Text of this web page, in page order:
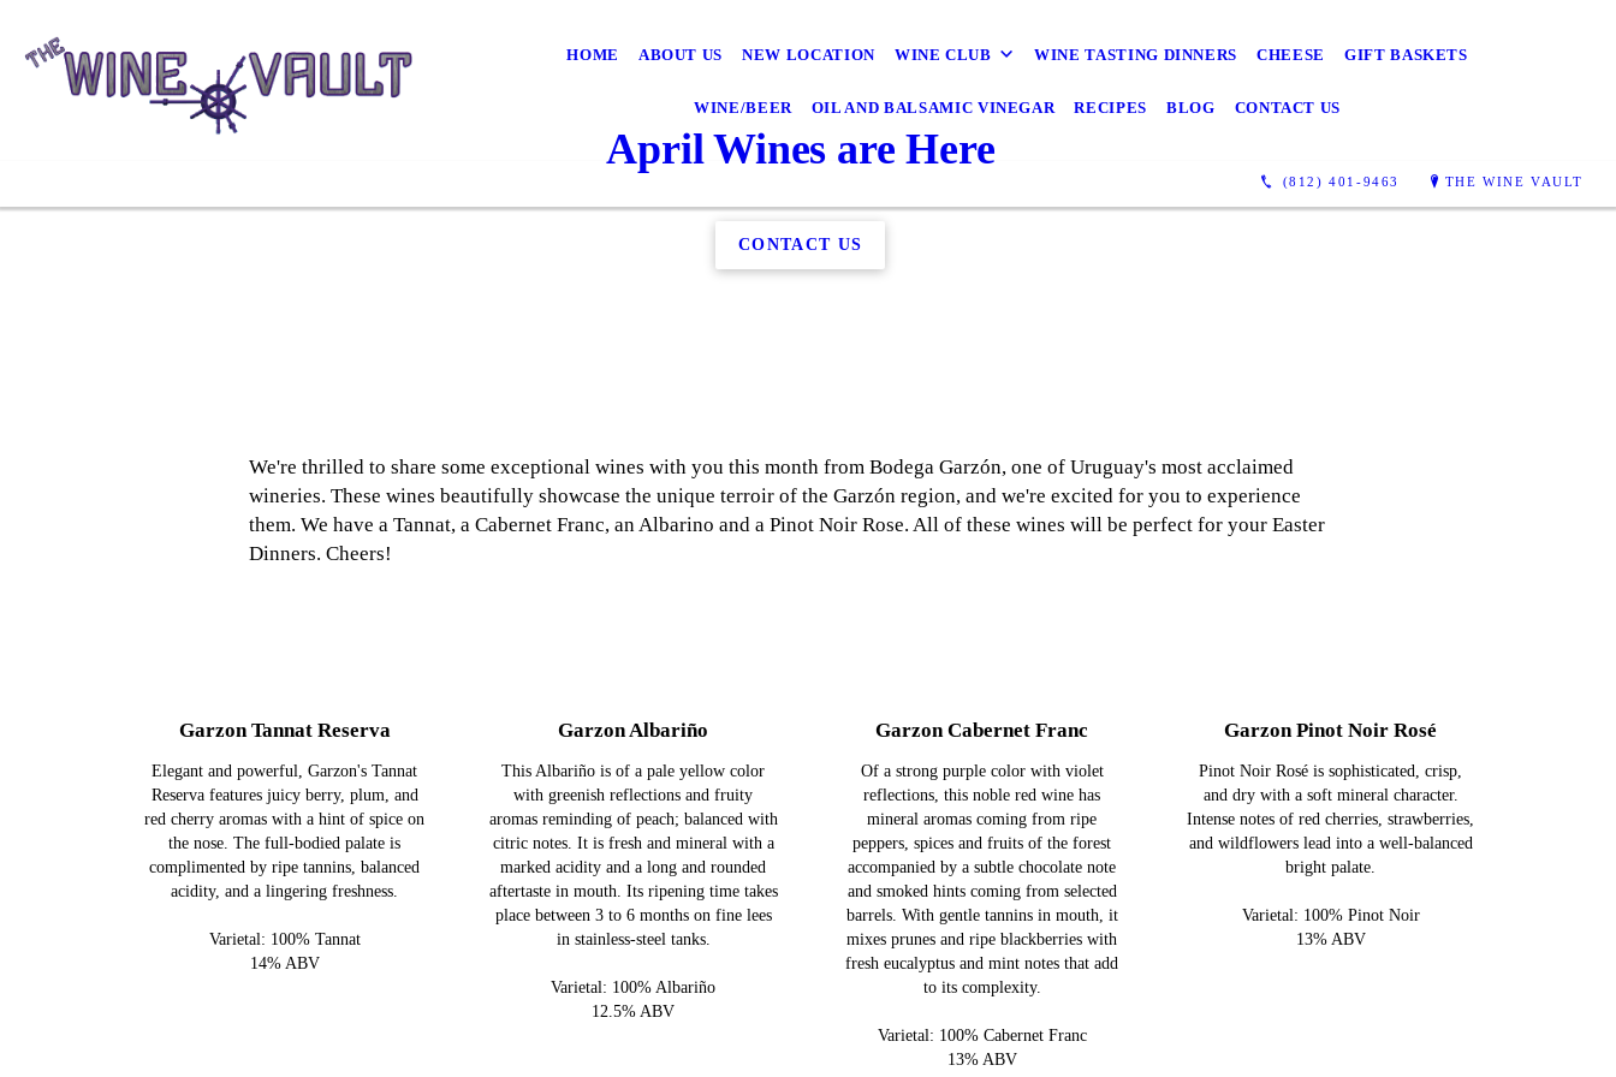
HOME ABOUT US NEW LOCATION WINE CLUB WINE TASTING DINNERS CHEESE GIFT BASKETS
WINE/BEER OIL AND BALSAMIC VINEGAR RECIPES BLOG CONTACT US
(812) 401-9463 THE WINE VAULT
April Wines are Here
CONTACT US
We're thrilled to share some exceptional wines with you this month from Bodega Garzón, one of Uruguay's most acclaimed
wineries. These wines beautifully showcase the unique terroir of the Garzón region, and we're excited for you to experience
them. We have a Tannat, a Cabernet Franc, an Albarino and a Pinot Noir Rose. All of these wines will be perfect for your Easter
Dinners. Cheers!
Garzon Tannat Reserva
Elegant and powerful, Garzon's Tannat
Reserva features juicy berry, plum, and
red cherry aromas with a hint of spice on
the nose. The full-bodied palate is
complimented by ripe tannins, balanced
acidity, and a lingering freshness.
Varietal: 100% Tannat
14% ABV
Garzon Albariño
This Albariño is of a pale yellow color
with greenish reflections and fruity
aromas reminding of peach; balanced with
citric notes. It is fresh and mineral with a
marked acidity and a long and rounded
aftertaste in mouth. Its ripening time takes
place between 3 to 6 months on fine lees
in stainless-steel tanks.
Varietal: 100% Albariño
12.5% ABV
Garzon Cabernet Franc
Of a strong purple color with violet
reflections, this noble red wine has
mineral aromas coming from ripe
peppers, spices and fruits of the forest
accompanied by a subtle chocolate note
and smoked hints coming from selected
barrels. With gentle tannins in mouth, it
mixes prunes and ripe blackberries with
fresh eucalyptus and mint notes that add
to its complexity.
Varietal: 100% Cabernet Franc
13% ABV
Garzon Pinot Noir Rosé
Pinot Noir Rosé is sophisticated, crisp,
and dry with a soft mineral character.
Intense notes of red cherries, strawberries,
and wildflowers lead into a well-balanced
bright palate.
Varietal: 100% Pinot Noir
13% ABV